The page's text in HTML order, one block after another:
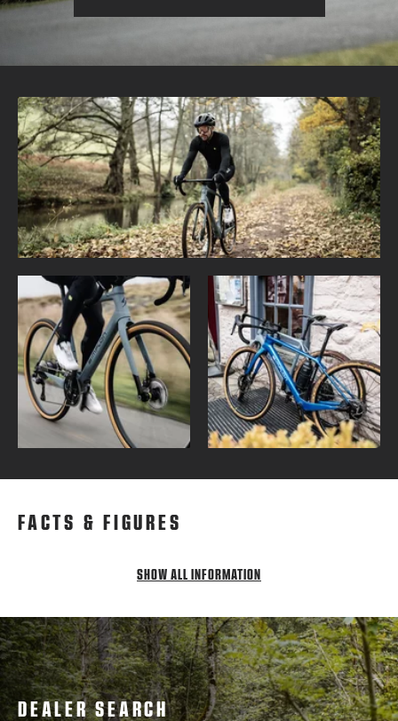
FACTS & FIGURES
SHOW ALL INFORMATION
DEALER SEARCH